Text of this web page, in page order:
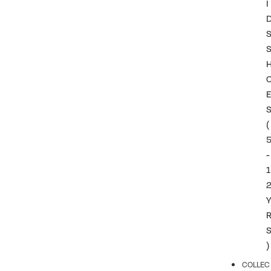
I
S
S
E
S
(
5
-
1
2
Y
R
S
)
COLLEC